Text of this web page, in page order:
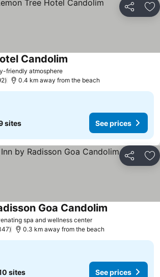
Share
friendly atmosphere
Candolim
0.4 km away from the beach
sites See prices
Share
spa and wellness center
Goa Candolim
0.3 km away from the beach
sites See prices